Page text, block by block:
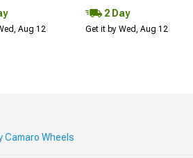
Aug 12
2 Day
Get it by Wed, Aug 12
Camaro Wheels